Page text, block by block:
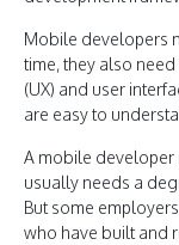
Mobile developers
time, they also
(UX) and user
are easy to
A mobile developer
usually needs a
But some
who have built and